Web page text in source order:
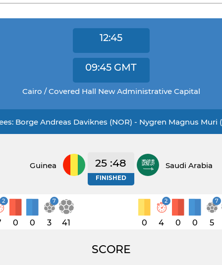
12:45
09:45 GMT
Cairo / Covered Hall New Administrative Capital
Borge Andreas Daviknes (NOR) - Nygren Magnus Muri
Guinea 25 :48
FINISHED
Saudi Arabia
2
0 0
7
3 41 0
2
4 0 0
7
5
SCORE